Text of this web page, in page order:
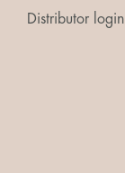
Distributor login